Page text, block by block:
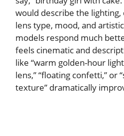
would describe the
lens type, mood, and
models respond much
feels cinematic and
like “warm golden-hour
lens,” “floating confetti,” or
texture” dramatically